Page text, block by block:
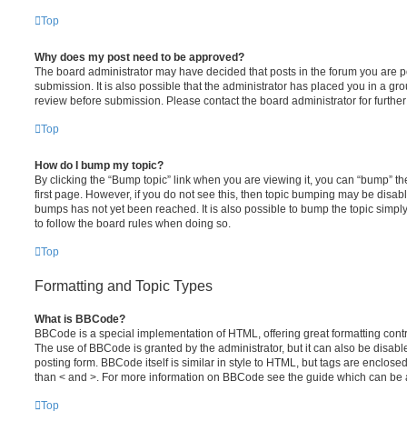
Top
Why does my post need to be approved?
The board administrator may have decided that posts in the forum you are
submission. It is also possible that the administrator has placed you in a
review before submission. Please contact the board administrator for
Top
How do I bump my topic?
By clicking the “Bump topic” link when you are viewing it, you can “bump”
first page. However, if you do not see this, then topic bumping may be
bumps has not yet been reached. It is also possible to bump the topic
to follow the board rules when doing so.
Top
Formatting and Topic Types
What is BBCode?
BBCode is a special implementation of HTML, offering great formatting
The use of BBCode is granted by the administrator, but it can also be
posting form. BBCode itself is similar in style to HTML, but tags are
than < and >. For more information on BBCode see the guide which can
Top